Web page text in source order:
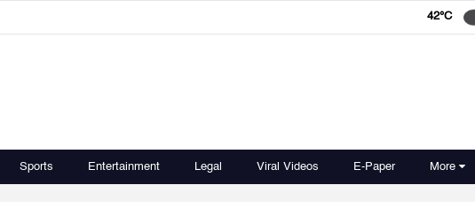
42°C
Sports Entertainment Legal Viral Videos E-Paper More